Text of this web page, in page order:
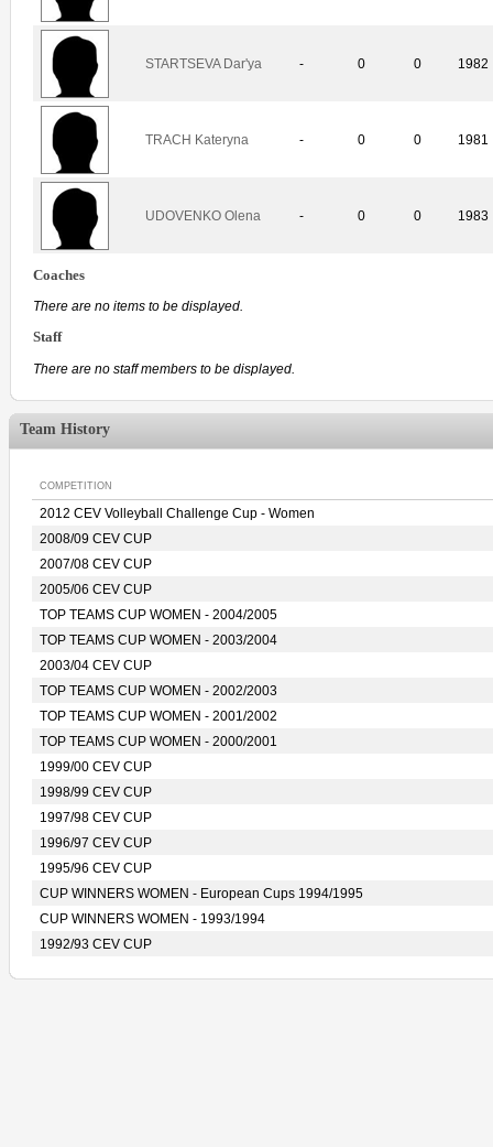
STARTSEVA Dar'ya - 0 0 1982
TRACH Kateryna - 0 0 1981
UDOVENKO Olena - 0 0 1983
Coaches
There are no items to be displayed.
Staff
There are no staff members to be displayed.
Team History
COMPETITION
2012 CEV Volleyball Challenge Cup - Women
2008/09 CEV CUP
2007/08 CEV CUP
2005/06 CEV CUP
TOP TEAMS CUP WOMEN - 2004/2005
TOP TEAMS CUP WOMEN - 2003/2004
2003/04 CEV CUP
TOP TEAMS CUP WOMEN - 2002/2003
TOP TEAMS CUP WOMEN - 2001/2002
TOP TEAMS CUP WOMEN - 2000/2001
1999/00 CEV CUP
1998/99 CEV CUP
1997/98 CEV CUP
1996/97 CEV CUP
1995/96 CEV CUP
CUP WINNERS WOMEN - European Cups 1994/1995
CUP WINNERS WOMEN - 1993/1994
1992/93 CEV CUP